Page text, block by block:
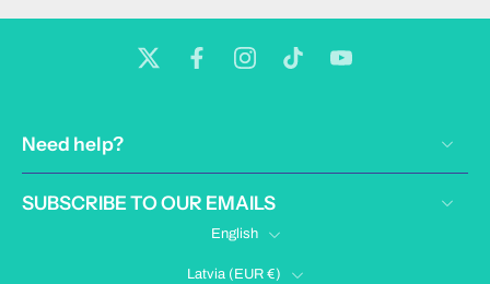
Need help?
SUBSCRIBE TO OUR EMAILS
English
Latvia ‎(EUR €)‎